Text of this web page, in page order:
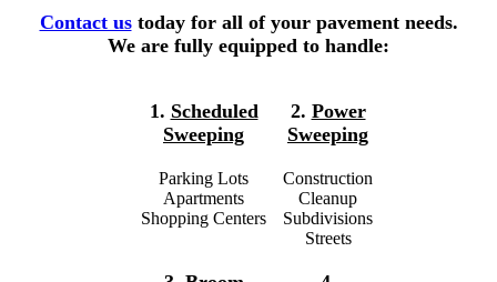
Contact ustoday for all of your pavement needs.
We are fully equipped to handle:
1. Scheduled
Sweeping
Parking Lots
Apartments
Shopping Centers
2. Power
Sweeping
Construction
Cleanup
Subdivisions
Streets